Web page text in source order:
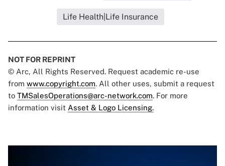
Life Health|Life Insurance
NOT FOR REPRINT
© Arc, All Rights Reserved. Request academic re-use
from www.copyright.com. All other uses, submit a request
to TMSalesOperations@arc-network.com. For more
information visit Asset & Logo Licensing.